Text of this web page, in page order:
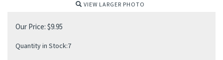
VIEW LARGER PHOTO
Our Price: $9.95
Quantity in Stock:7